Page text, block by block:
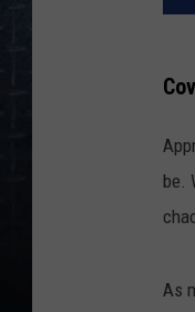
be.
As